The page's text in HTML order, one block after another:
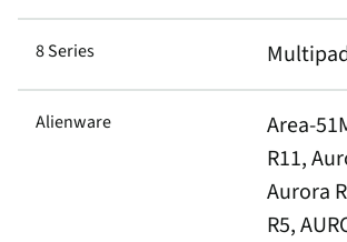
8 Series
Alienware
Area-
R11,
Aurora
R5,